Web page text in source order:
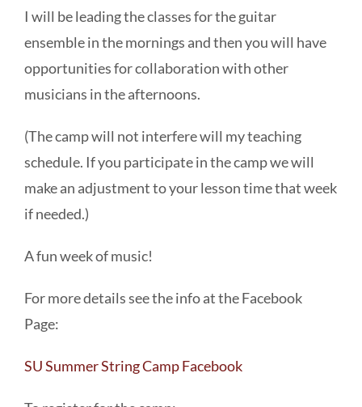
I will be leading the classes for the guitar
ensemble in the mornings and then you will have
opportunities for collaboration with other
musicians in the afternoons.
(The camp will not interfere will my teaching
schedule. If you participate in the camp we will
make an adjustment to your lesson time that week
if needed.)
A fun week of music!
For more details see the info at the Facebook
Page:
SU Summer String Camp Facebook